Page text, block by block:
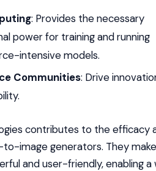
: Provides the necessary
power for training and running
intensive models.
Communities: Drive
contributes to the efficacy
image generators. They make
and user-friendly, enabling a